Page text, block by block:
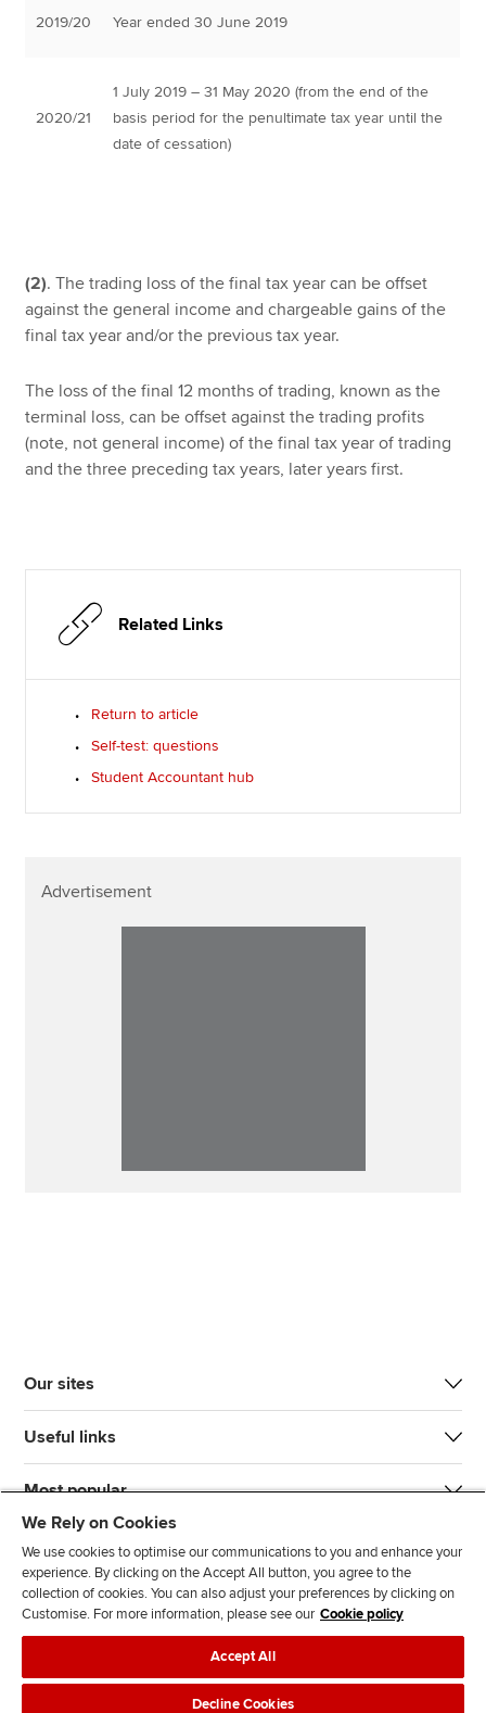
2019/20 Year ended 30 June 2019
2020/21
1 July 2019 – 31 May 2020 (from the end of the
basis period for the penultimate tax year until the
date of cessation)
(2). The trading loss of the final tax year can be offset
against the general income and chargeable gains of the
final tax year and/or the previous tax year.
The loss of the final 12 months of trading, known as the
terminal loss, can be offset against the trading profits
(note, not general income) of the final tax year of trading
and the three preceding tax years, later years first.
Related Links
Return to article
Self-test: questions
Student Accountant hub
Advertisement
Our sites
Useful links
Most popular
J
F
l
F
T F
Legal policiesData protection & cookies
We Rely on Cookies
We use cookies to optimise our communications to you and enhance your
experience. By clicking on the Accept All button, you agree to the
collection of cookies. You can also adjust your preferences by clicking on
Customise. For more information, please see our Cookie policy
Accept All
Decline Cookies